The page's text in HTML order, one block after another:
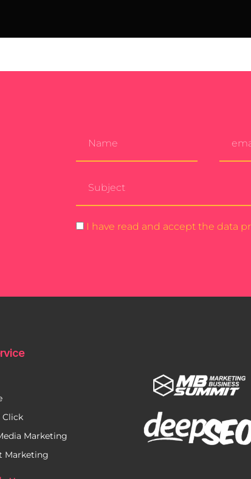
I have read and accept the data
Click
Marketing
Marketing